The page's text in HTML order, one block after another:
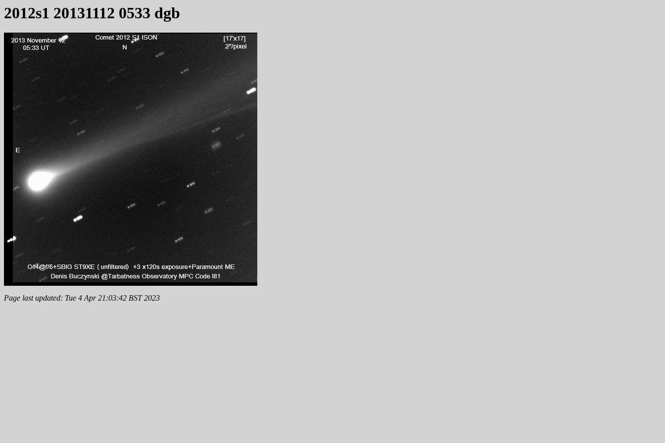
2012s1 20131112 0533 dgb
Page last updated: Tue 4 Apr 21:03:42 BST 2023